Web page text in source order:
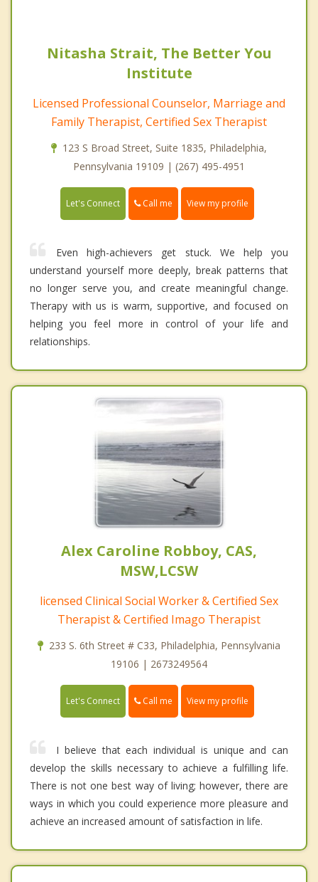
Nitasha Strait, The Better You
Institute
Licensed Professional Counselor, Marriage and
Family Therapist, Certified Sex Therapist
123 S Broad Street, Suite 1835, Philadelphia,
Pennsylvania 19109 | (267) 495-4951
Let's Connect Call me View my profile
Even high-achievers get stuck. We help you
understand yourself more deeply, break patterns that
no longer serve you, and create meaningful change.
Therapy with us is warm, supportive, and focused on
helping you feel more in control of your life and
relationships.
Alex Caroline Robboy, CAS,
MSW,LCSW
licensed Clinical Social Worker & Certified Sex
Therapist & Certified Imago Therapist
233 S. 6th Street # C33, Philadelphia, Pennsylvania
19106 | 2673249564
Let's Connect Call me View my profile
I believe that each individual is unique and can
develop the skills necessary to achieve a fulfilling life.
There is not one best way of living; however, there are
ways in which you could experience more pleasure and
achieve an increased amount of satisfaction in life.